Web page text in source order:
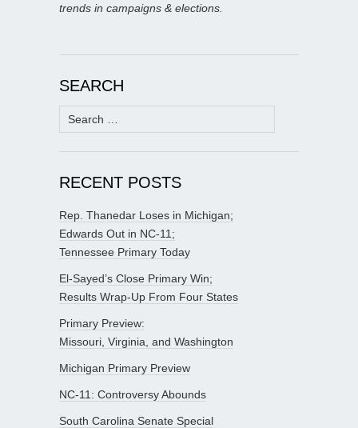
trends in campaigns & elections.
SEARCH
Search
for:
RECENT POSTS
Rep. Thanedar Loses in Michigan;
Edwards Out in NC-11;
Tennessee Primary Today
El-Sayed’s Close Primary Win;
Results Wrap-Up From Four States
Primary Preview:
Missouri, Virginia, and Washington
Michigan Primary Preview
NC-11: Controversy Abounds
South Carolina Senate Special